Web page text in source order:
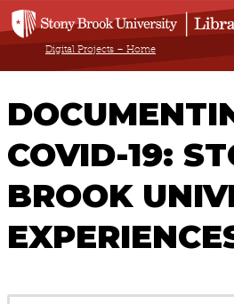
Digital Projects – Home
COVID-19:
BROOK
Welcome